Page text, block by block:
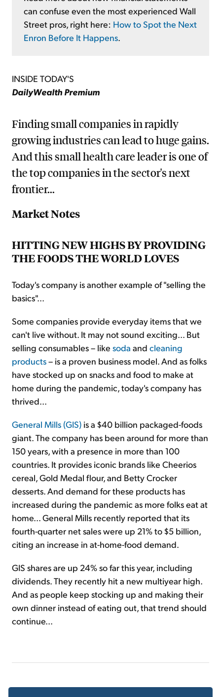
can confuse even the most experienced Wall
Street pros, right here: How to Spot the Next
Enron Before It Happens
INSIDE TODAY'S
DailyWealth Premium
Finding small companies in rapidly
growing industries can lead to huge gains.
And this small health care leader is one of
the top companies in the sector's next
frontier...
Market Notes
HITTING NEW HIGHS BY PROVIDING
THE FOODS THE WORLD LOVES
Today's company is another example of "selling the
basics"...
Some companies provide everyday items that we
can't live without. It may not sound exciting... But
selling consumables – like soda and cleaning
products– is a proven business model. And as folks
have stocked up on snacks and food to make at
home during the pandemic, today's company has
thrived...
General Mills (GIS) is a $40 billion packaged-foods
giant. The company has been around for more than
150 years, with a presence in more than 100
countries. It provides iconic brands like Cheerios
cereal, Gold Medal flour, and Betty Crocker
desserts. And demand for these products has
increased during the pandemic as more folks eat at
home... General Mills recently reported that its
fourth-quarter net sales were up 21% to $5 billion,
citing an increase in at-home-food demand.
GIS shares are up 24% so far this year, including
dividends. They recently hit a new multiyear high.
And as people keep stocking up and making their
own dinner instead of eating out, that trend should
continue...